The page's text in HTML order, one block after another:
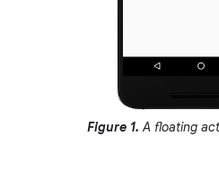
Figure 1. A floating